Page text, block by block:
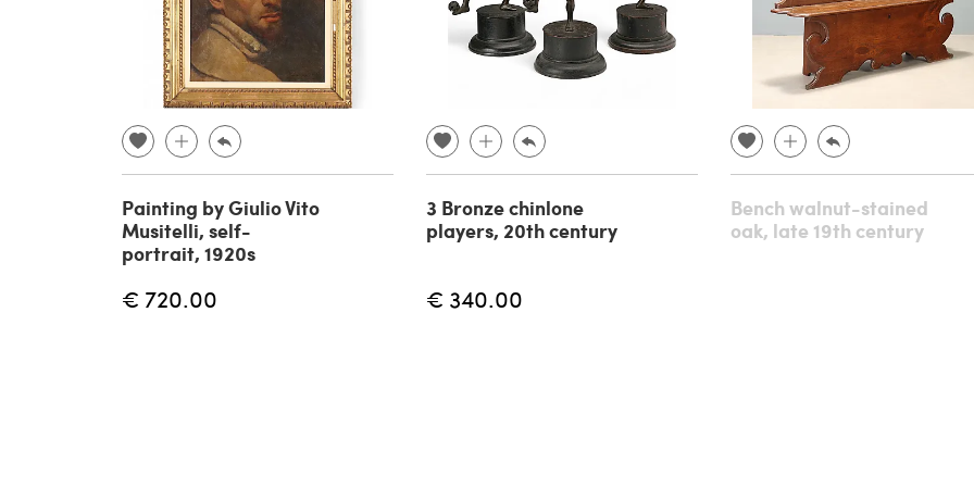
Painting by Giulio Vito
Musitelli, self-
portrait, 1920s
€ 720.00
3 Bronze chinlone
players, 20th century
€ 340.00
Bench walnut-stained
oak, late 19th century